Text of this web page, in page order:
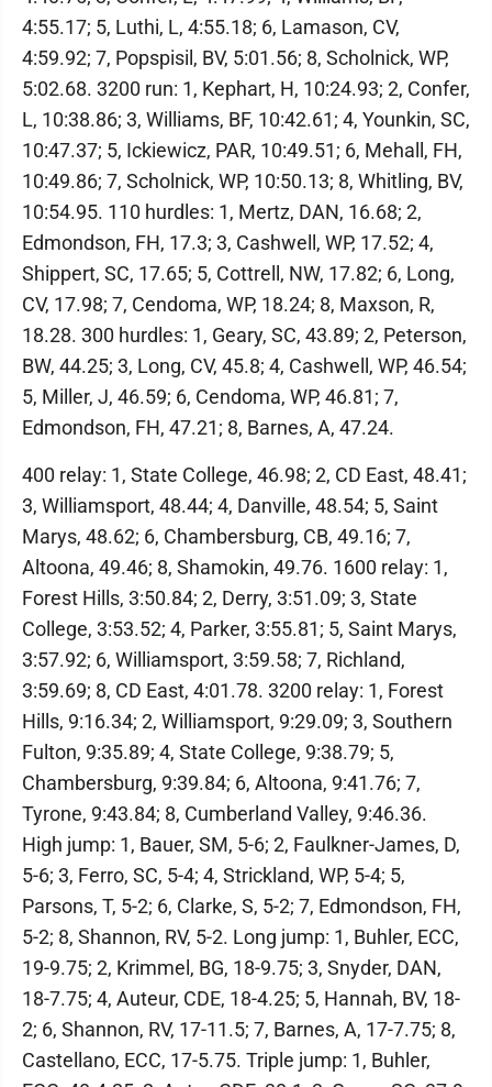
4:55.17; 5, Luthi, L, 4:55.18; 6, Lamason, CV,
4:59.92; 7, Popspisil, BV, 5:01.56; 8, Scholnick, WP,
5:02.68. 3200 run: 1, Kephart, H, 10:24.93; 2, Confer,
L, 10:38.86; 3, Williams, BF, 10:42.61; 4, Younkin, SC,
10:47.37; 5, Ickiewicz, PAR, 10:49.51; 6, Mehall, FH,
10:49.86; 7, Scholnick, WP, 10:50.13; 8, Whitling, BV,
10:54.95. 110 hurdles: 1, Mertz, DAN, 16.68; 2,
Edmondson, FH, 17.3; 3, Cashwell, WP, 17.52; 4,
Shippert, SC, 17.65; 5, Cottrell, NW, 17.82; 6, Long,
CV, 17.98; 7, Cendoma, WP, 18.24; 8, Maxson, R,
18.28. 300 hurdles: 1, Geary, SC, 43.89; 2, Peterson,
BW, 44.25; 3, Long, CV, 45.8; 4, Cashwell, WP, 46.54;
5, Miller, J, 46.59; 6, Cendoma, WP, 46.81; 7,
Edmondson, FH, 47.21; 8, Barnes, A, 47.24.
400 relay: 1, State College, 46.98; 2, CD East, 48.41;
3, Williamsport, 48.44; 4, Danville, 48.54; 5, Saint
Marys, 48.62; 6, Chambersburg, CB, 49.16; 7,
Altoona, 49.46; 8, Shamokin, 49.76. 1600 relay: 1,
Forest Hills, 3:50.84; 2, Derry, 3:51.09; 3, State
College, 3:53.52; 4, Parker, 3:55.81; 5, Saint Marys,
3:57.92; 6, Williamsport, 3:59.58; 7, Richland,
3:59.69; 8, CD East, 4:01.78. 3200 relay: 1, Forest
Hills, 9:16.34; 2, Williamsport, 9:29.09; 3, Southern
Fulton, 9:35.89; 4, State College, 9:38.79; 5,
Chambersburg, 9:39.84; 6, Altoona, 9:41.76; 7,
Tyrone, 9:43.84; 8, Cumberland Valley, 9:46.36.
High jump: 1, Bauer, SM, 5-6; 2, Faulkner-James, D,
5-6; 3, Ferro, SC, 5-4; 4, Strickland, WP, 5-4; 5,
Parsons, T, 5-2; 6, Clarke, S, 5-2; 7, Edmondson, FH,
5-2; 8, Shannon, RV, 5-2. Long jump: 1, Buhler, ECC,
19-9.75; 2, Krimmel, BG, 18-9.75; 3, Snyder, DAN,
18-7.75; 4, Auteur, CDE, 18-4.25; 5, Hannah, BV, 18-
2; 6, Shannon, RV, 17-11.5; 7, Barnes, A, 17-7.75; 8,
Castellano, ECC, 17-5.75. Triple jump: 1, Buhler,